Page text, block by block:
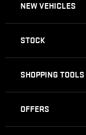
NEW VEHICLES
STOCK
SHOPPING TOOLS
OFFERS